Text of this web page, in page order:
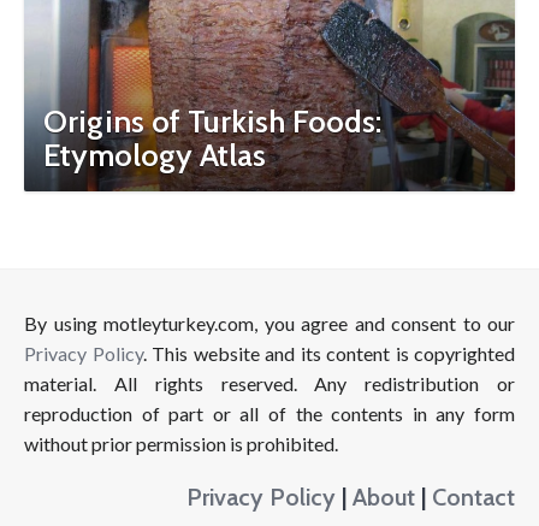
Origins of Turkish Foods:
Etymology Atlas
By using motleyturkey.com, you agree and consent to our
Privacy Policy. This website and its content is copyrighted
material. All rights reserved. Any redistribution or
reproduction of part or all of the contents in any form
without prior permission is prohibited.
Privacy Policy | About | Contact